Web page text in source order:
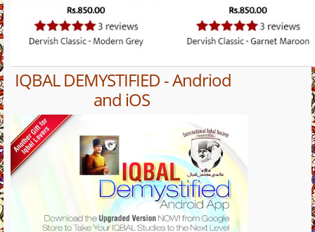
IQBAL DEMYSTIFIED - Andriod
and iOS